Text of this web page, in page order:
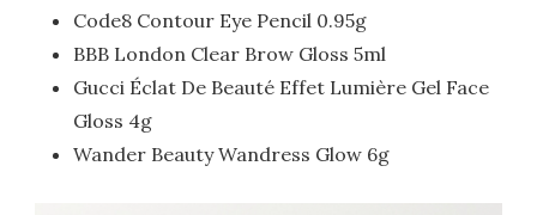
Code8 Contour Eye Pencil 0.95g
BBB London Clear Brow Gloss 5ml
Gucci Éclat De Beauté Effet Lumière Gel Face
Gloss 4g
Wander Beauty Wandress Glow 6g